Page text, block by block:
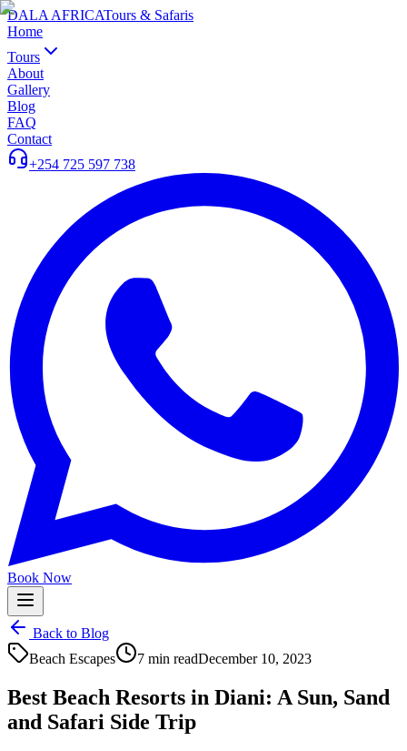
DALA AFRICATours & Safaris
Home
Tours
About
Gallery
Blog
FAQ
Contact
+254 725 597 738
Book Now
Back to Blog
Beach Escapes
7 min readDecember 10, 2023
Best Beach Resorts in Diani: A Sun, Sand
and Safari Side Trip